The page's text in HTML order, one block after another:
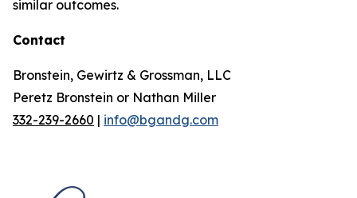
similar outcomes.
Contact
Bronstein, Gewirtz & Grossman, LLC
Peretz Bronstein or Nathan Miller
332-239-2660 | info@bgandg.com